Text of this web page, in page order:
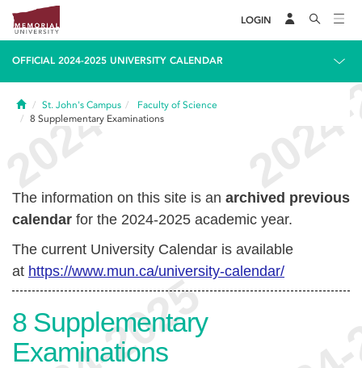
LOGIN
OFFICIAL 2024-2025 UNIVERSITY CALENDAR
HomeSt. John's Campus
Faculty of Science
8 Supplementary Examinations
The information on this site is an archived previous
calendar for the 2024-2025 academic year.
The current University Calendar is available
at https://www.mun.ca/university-calendar/
8 Supplementary
Examinations